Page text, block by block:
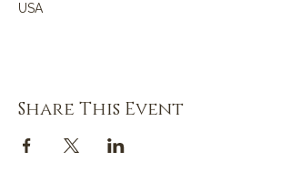
USA
Share This Event